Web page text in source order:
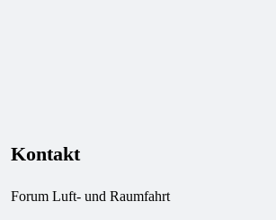
Kontakt
Forum Luft- und Raumfahrt